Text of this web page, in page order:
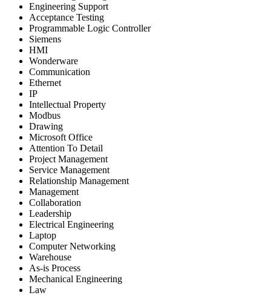
Engineering Support
Acceptance Testing
Programmable Logic Controller
Siemens
HMI
Wonderware
Communication
Ethernet
IP
Intellectual Property
Modbus
Drawing
Microsoft Office
Attention To Detail
Project Management
Service Management
Relationship Management
Management
Collaboration
Leadership
Electrical Engineering
Laptop
Computer Networking
Warehouse
As-is Process
Mechanical Engineering
Law